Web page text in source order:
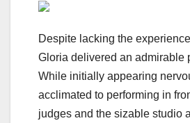
Despite lacking the
Gloria delivered an admirable
While initially appearing
acclimated to performing in
judges and the sizable studio